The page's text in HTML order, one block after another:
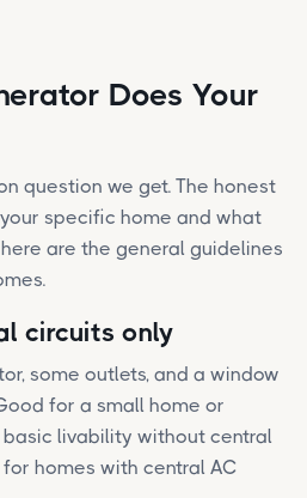
Does Your
question we get. The honest
specific home and what
are the general guidelines
circuits only
some outlets, and a window
for a small home or
livability without central
homes with central AC